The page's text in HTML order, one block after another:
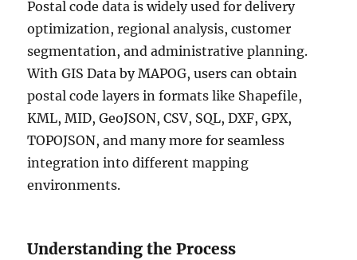
Postal code data is widely used for delivery
optimization, regional analysis, customer
segmentation, and administrative planning.
With GIS Data by MAPOG, users can obtain
postal code layers in formats like Shapefile,
KML, MID, GeoJSON, CSV, SQL, DXF, GPX,
TOPOJSON, and many more for seamless
integration into different mapping
environments.
Understanding the Process